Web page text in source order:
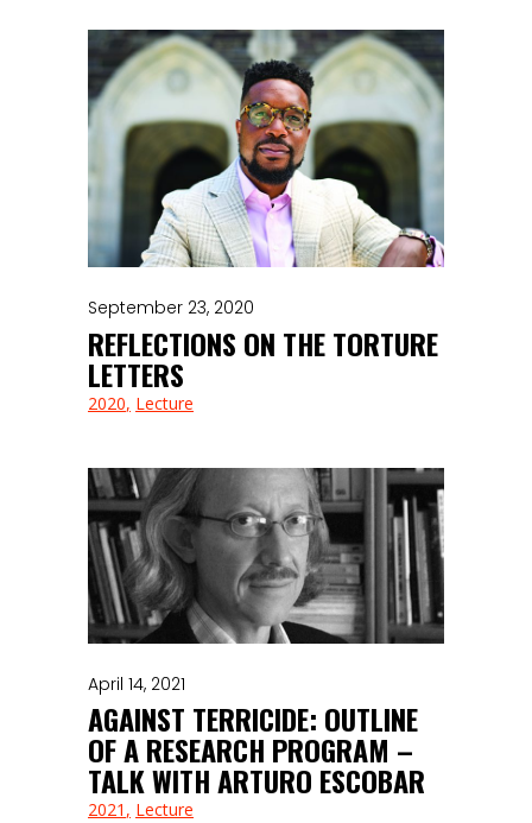
September 23, 2020
REFLECTIONS ON THE TORTURE
LETTERS
2020 Lecture
April 14, 2021
AGAINST TERRICIDE: OUTLINE
OF A RESEARCH PROGRAM –
TALK WITH ARTURO ESCOBAR
2021 Lecture